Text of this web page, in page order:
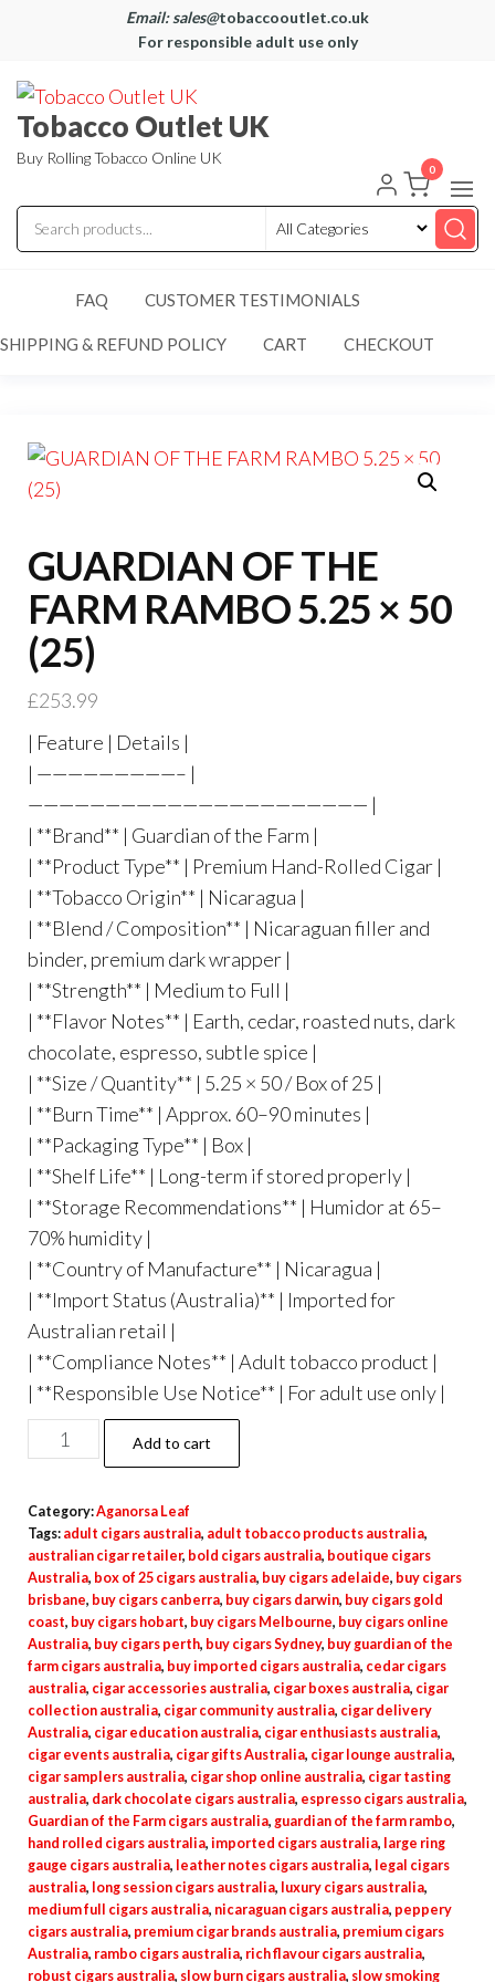
Email: sales@tobaccooutlet.co.uk
For responsible adult use only
Tobacco Outlet UK
Buy Rolling Tobacco Online UK
0
FAQ CUSTOMER TESTIMONIALS
SHIPPING & REFUND POLICY CART CHECKOUT
GUARDIAN OF THE
FARM RAMBO 5.25 × 50
(25)
£253.99
| Feature | Details |
| —————————– |
—————————————————————— |
| **Brand** | Guardian of the Farm |
| **Product Type** | Premium Hand-Rolled Cigar |
| **Tobacco Origin** | Nicaragua |
| **Blend / Composition** | Nicaraguan filler and
binder, premium dark wrapper |
| **Strength** | Medium to Full |
| **Flavor Notes** | Earth, cedar, roasted nuts, dark
chocolate, espresso, subtle spice |
| **Size / Quantity** | 5.25 × 50 / Box of 25 |
| **Burn Time** | Approx. 60–90 minutes |
| **Packaging Type** | Box |
| **Shelf Life** | Long-term if stored properly |
| **Storage Recommendations** | Humidor at 65–
70% humidity |
| **Country of Manufacture** | Nicaragua |
| **Import Status (Australia)** | Imported for
Australian retail |
| **Compliance Notes** | Adult tobacco product |
| **Responsible Use Notice** | For adult use only |
Add to cart
Category:Aganorsa Leaf
Tags: adult cigars australia, adult tobacco products australia,
australian cigar retailer, bold cigars australia, boutique cigars
Australia, box of 25 cigars australia, buy cigars adelaide, buy cigars
brisbane, buy cigars canberra, buy cigars darwin, buy cigars gold
coast, buy cigars hobart, buy cigars Melbourne, buy cigars online
Australia, buy cigars perth, buy cigars Sydney, buy guardian of the
farm cigars australia, buy imported cigars australia, cedar cigars
australia, cigar accessories australia, cigar boxes australia, cigar
collection australia, cigar community australia, cigar delivery
Australia, cigar education australia, cigar enthusiasts australia,
cigar events australia, cigar gifts Australia, cigar lounge australia,
cigar samplers australia, cigar shop online australia, cigar tasting
australia, dark chocolate cigars australia, espresso cigars australia,
Guardian of the Farm cigars australia, guardian of the farm rambo,
hand rolled cigars australia, imported cigars australia, large ring
gauge cigars australia, leather notes cigars australia, legal cigars
australia, long session cigars australia, luxury cigars australia,
medium full cigars australia, nicaraguan cigars australia, peppery
cigars australia, premium cigar brands australia, premium cigars
Australia, rambo cigars australia, rich flavour cigars australia,
robust cigars australia, slow burn cigars australia, slow smoking